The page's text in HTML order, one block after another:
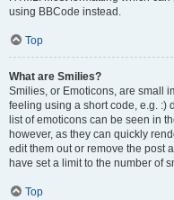
using BBCode instead.
Top
What are Smilies?
Smilies, or Emoticons, are small
feeling using a short code, e.g. :)
list of emoticons can be seen in
however, as they can quickly
edit them out or remove the post
have set a limit to the number of
Top